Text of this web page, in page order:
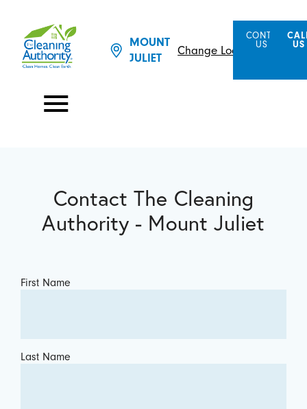
MOUNT
JULIET
Change Location
CONTACT
US
US
Contact The Cleaning
Authority - Mount Juliet
First Name
Last Name